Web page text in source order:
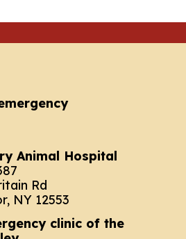
Animal Hospital
Rd
NY 12553
clinic of the